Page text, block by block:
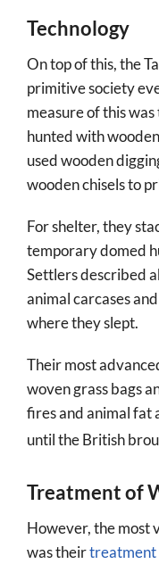
Technology
On top of this, the
primitive society
measure of this
hunted with
used wooden
wooden chisels to
For shelter, they
temporary domed
Settlers described
animal carcases
where they slept.
Their most
woven grass bags
fires and animal fat
until the British
Treatment of
However, the most
was theirtreatment